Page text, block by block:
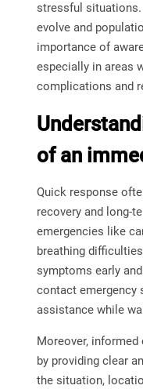
stressful situations.
evolve and
importance of
especially in areas
complications and
of an
Quick response
recovery and long-
emergencies like
breathing
symptoms early
contact emergency
assistance while
Moreover,
by providing clear
the situation,